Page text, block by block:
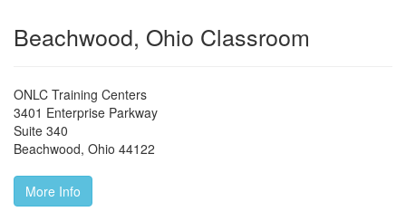
Beachwood, Ohio Classroom
ONLC Training Centers
3401 Enterprise Parkway
Suite 340
Beachwood, Ohio 44122
More Info